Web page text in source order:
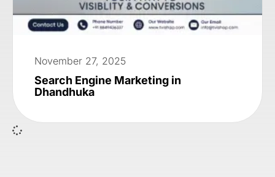
November 27, 2025
Search Engine Marketing in
Dhandhuka